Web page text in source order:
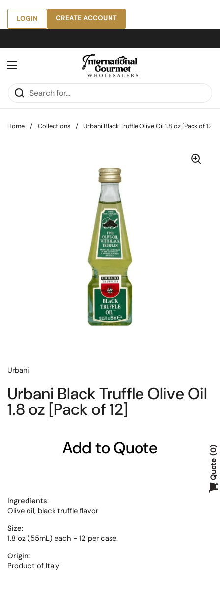
Skip to content
LOGIN CREATE ACCOUNT
Open menu
Home / Collections / Urbani Black Truffle Olive Oil 1.8 oz [Pack of 12]
Urbani
Urbani Black Truffle Olive Oil
1.8 oz [Pack of 12]
Add to Quote
Ingredients:
Olive oil, black truffle flavor
Size:
1.8 oz (55mL) each - 12 per case.
Origin:
Product of Italy
Quote
0